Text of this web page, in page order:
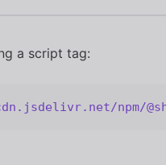
a script tag:
npm/